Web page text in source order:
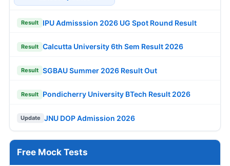
Result IPU Admisssion 2026 UG Spot Round Result
Result Calcutta University 6th Sem Result 2026
Result SGBAU Summer 2026 Result Out
Result Pondicherry University BTech Result 2026
Update JNU DOP Admission 2026
Free Mock Tests